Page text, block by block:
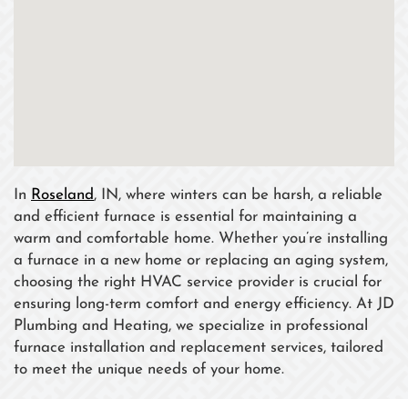
In Roseland, IN, where winters can be harsh, a reliable
and efficient furnace is essential for maintaining a
warm and comfortable home. Whether you’re installing
a furnace in a new home or replacing an aging system,
choosing the right HVAC service provider is crucial for
ensuring long-term comfort and energy efficiency. At JD
Plumbing and Heating, we specialize in professional
furnace installation and replacement services, tailored
to meet the unique needs of your home.